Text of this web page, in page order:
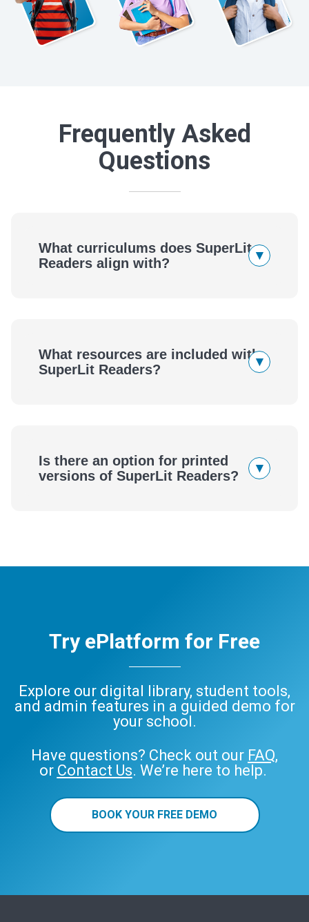
Frequently Asked
Questions
What curriculums does SuperLit
Readers align with?
▾
What resources are included with
SuperLit Readers?
▾
Is there an option for printed
versions of SuperLit Readers?
▾
Try ePlatform for Free
Explore our digital library, student tools,
and admin features in a guided demo for
your school.
Have questions? Check out our FAQ,
or Contact Us. We’re here to help.
BOOK YOUR FREE DEMO